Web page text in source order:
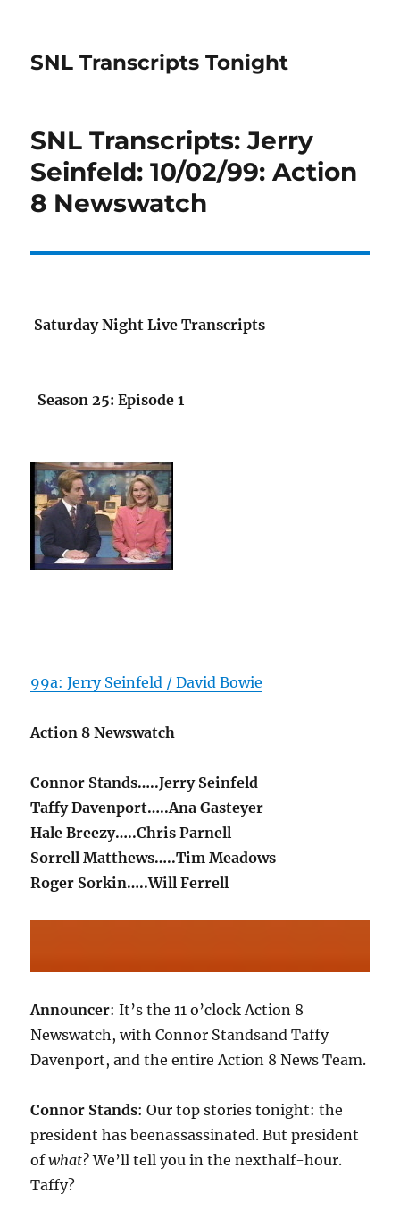
SNL Transcripts Tonight
SNL Transcripts: Jerry
Seinfeld: 10/02/99: Action
8 Newswatch
Saturday Night Live Transcripts
Season 25: Episode 1
99a: Jerry Seinfeld / David Bowie
Action 8 Newswatch
Connor Stands…..Jerry Seinfeld
Taffy Davenport…..Ana Gasteyer
Hale Breezy…..Chris Parnell
Sorrell Matthews…..Tim Meadows
Roger Sorkin…..Will Ferrell
Announcer: It’s the 11 o’clock Action 8
Newswatch, with Connor Standsand Taffy
Davenport, and the entire Action 8 News Team.
Connor Stands: Our top stories tonight: the
president has beenassassinated. But president
ofwhat?We’ll tell you in the nexthalf-hour.
Taffy?